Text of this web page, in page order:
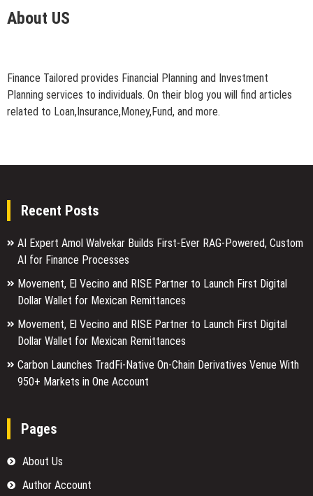
About US
Finance Tailored provides Financial Planning and Investment
Planning services to individuals. On their blog you will find articles
related to Loan,Insurance,Money,Fund, and more.
Recent Posts
AI Expert Amol Walvekar Builds First-Ever RAG-Powered, Custom
AI for Finance Processes
Movement, El Vecino and RISE Partner to Launch First Digital
Dollar Wallet for Mexican Remittances
Movement, El Vecino and RISE Partner to Launch First Digital
Dollar Wallet for Mexican Remittances
Carbon Launches TradFi-Native On-Chain Derivatives Venue With
950+ Markets in One Account
Pages
About Us
Author Account